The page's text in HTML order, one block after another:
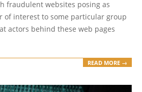
fraudulent websites posing as
of interest to some particular group
actors behind these web pages
READ MORE →